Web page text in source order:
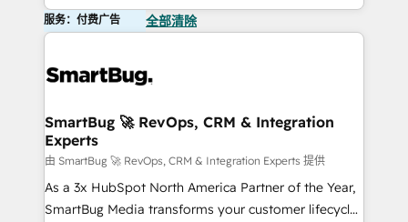
服务：付费广告 全部清除
SmartBug 🚀 RevOps, CRM & Integration
Experts
由 SmartBug 🚀 RevOps, CRM & Integration Experts 提供
As a 3x HubSpot North America Partner of the Year,
SmartBug Media transforms your customer lifecycle